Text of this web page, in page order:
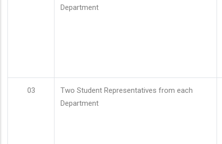
Department
03
Two Student Representatives from each
Department